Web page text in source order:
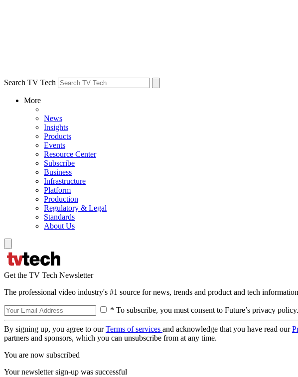
Search TV Tech
More
News
Insights
Products
Events
Resource Center
Subscribe
Business
Infrastructure
Platform
Production
Regulatory & Legal
Standards
About Us
Get the TV Tech Newsletter
The professional video industry's #1 source for news, trends and product and tech
* To subscribe, you must consent to Future’s privacy policy.
By signing up, you agree to ourTerms of services and acknowledge that you have read our
partners and sponsors, which you can unsubscribe from at any time.
You are now subscribed
Your newsletter sign-up was successful